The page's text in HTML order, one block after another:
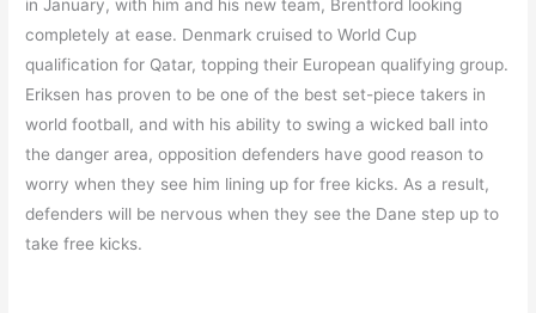
in January, with him and his new team, Brentford looking
completely at ease. Denmark cruised to World Cup
qualification for Qatar, topping their European qualifying group.
Eriksen has proven to be one of the best set-piece takers in
world football, and with his ability to swing a wicked ball into
the danger area, opposition defenders have good reason to
worry when they see him lining up for free kicks. As a result,
defenders will be nervous when they see the Dane step up to
take free kicks.